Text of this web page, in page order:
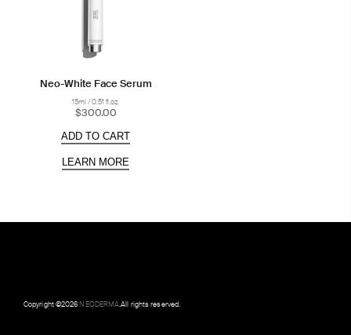
Neo-White Face Serum
15ml / 0.51 fl.oz.
$300.00
ADD TO CART
LEARN MORE
Copyright ©2026NEODERMA.All rights reserved.